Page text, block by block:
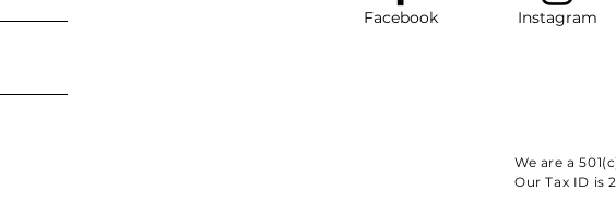
Facebook Instagram
We are a
Our Tax ID is